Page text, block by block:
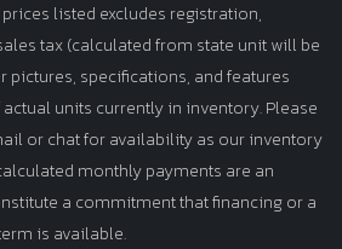
listed excludes registration,
tax (calculated from state unit will be
pictures, specifications, and features
units currently in inventory. Please
or chat for availability as our inventory
monthly payments are an
a commitment that financing or a
is available.